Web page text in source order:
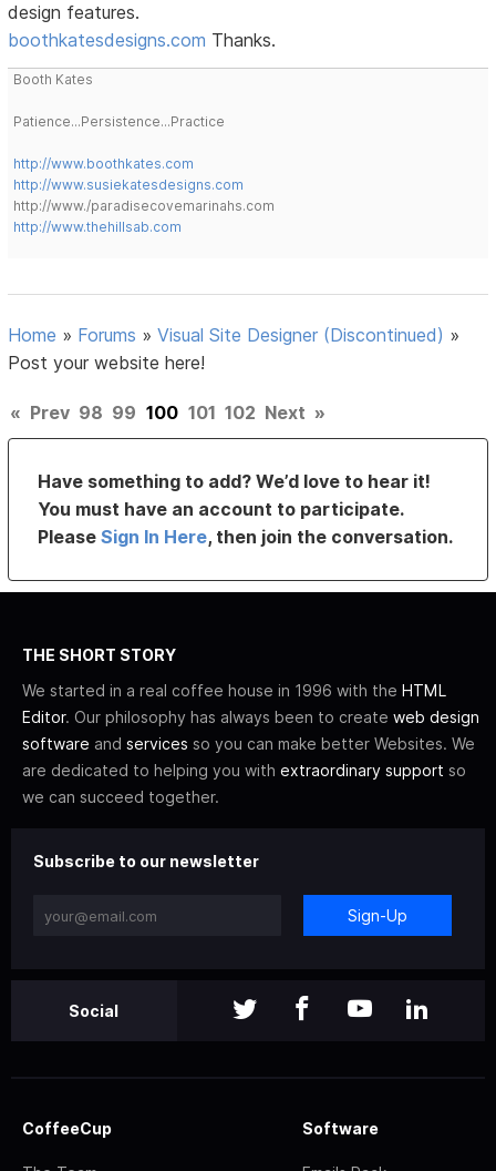
design features.
boothkatesdesigns.com Thanks.
Booth Kates
Patience...Persistence...Practice
http://www.boothkates.com
http://www.susiekatesdesigns.com
http://www./paradisecovemarinahs.com
http://www.thehillsab.com
Home » Forums »Visual Site Designer (Discontinued) »
Post your website here!
« Prev 98 99 100 101 102 Next »
Have something to add? We’d love to hear it!
You must have an account to participate.
PleaseSign In Here, then join the conversation.
THE SHORT STORY
We started in a real coffee house in 1996 with the HTML
Editor. Our philosophy has always been to create web design
software and services so you can make better Websites. We
are dedicated to helping you with extraordinary support so
we can succeed together.
Subscribe to our newsletter
Sign-Up
Social
CoffeeCup Software